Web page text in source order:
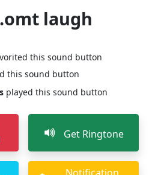
laugh
this sound button
this sound button
played this sound button
Get Ringtone